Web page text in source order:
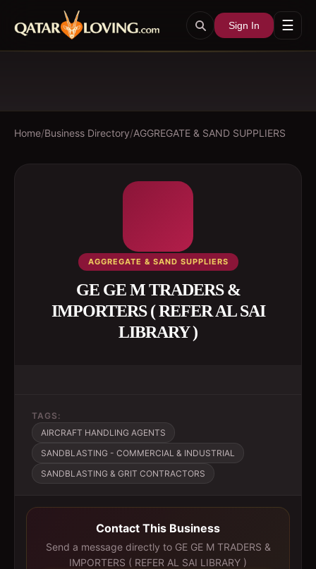
Sign In ☰
Home/Business Directory/AGGREGATE & SAND SUPPLIERS
AGGREGATE & SAND SUPPLIERS
GE GE M TRADERS &
IMPORTERS ( REFER AL SAI
LIBRARY )
TAGS:
AIRCRAFT HANDLING AGENTS
SANDBLASTING - COMMERCIAL & INDUSTRIAL
SANDBLASTING & GRIT CONTRACTORS
Contact This Business
Send a message directly to GE GE M TRADERS &
IMPORTERS ( REFER AL SAI LIBRARY )